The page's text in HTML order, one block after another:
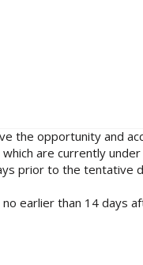
the opportunity and
are currently
prior to the tentative
earlier than 14 days